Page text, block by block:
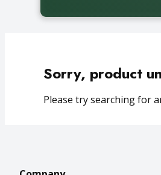
Sorry, product
Please try searching for